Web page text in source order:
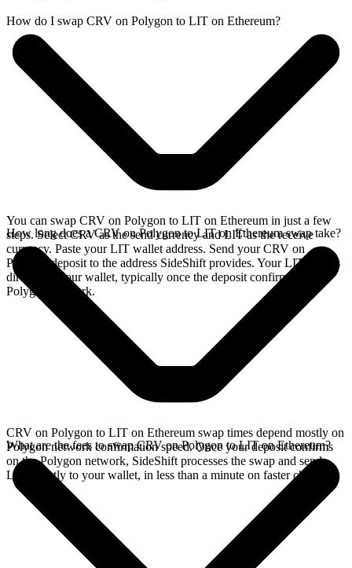
How do I swap CRV on Polygon to LIT on Ethereum?
You can swap CRV on Polygon to LIT on Ethereum in just a few
steps. Select CRV as the send currency and LIT as the receive
currency. Paste your LIT wallet address. Send your CRV on
Polygon deposit to the address SideShift provides. Your LIT arrives
directly in your wallet, typically once the deposit confirms on the
Polygon network.
How long does a CRV on Polygon to LIT on Ethereum swap take?
CRV on Polygon to LIT on Ethereum swap times depend mostly on
Polygon network confirmation speed. Once your deposit confirms
on the Polygon network, SideShift processes the swap and sends
LIT directly to your wallet, in less than a minute on faster chains.
What are the fees to swap CRV on Polygon to LIT on Ethereum?